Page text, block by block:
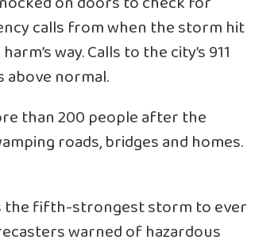
calls from when the storm hit
way. Calls to the city’s 911
above normal.
than 200 people after the
roads, bridges and homes.
the fifth-strongest storm to ever
warned of hazardous